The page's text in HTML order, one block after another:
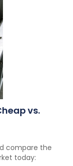
vs.
compare the
today: